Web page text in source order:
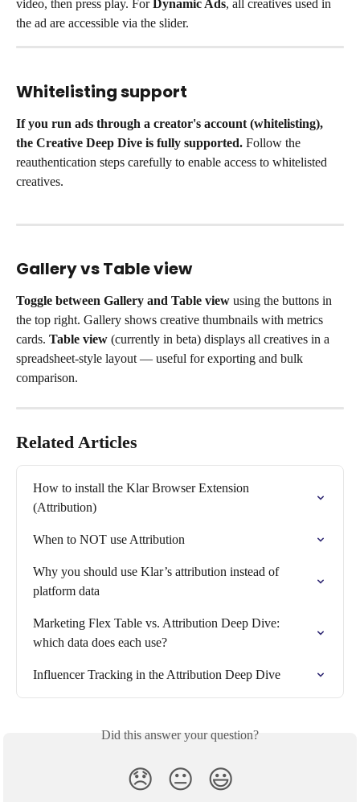
video, then press play. For Dynamic Ads, all creatives used in
the ad are accessible via the slider.
Whitelisting support
If you run ads through a creator's account (whitelisting),
the Creative Deep Dive is fully supported. Follow the
reauthentication steps carefully to enable access to whitelisted
creatives.
Gallery vs Table view
Toggle between Gallery and Table view using the buttons in
the top right. Gallery shows creative thumbnails with metrics
cards. Table view (currently in beta) displays all creatives in a
spreadsheet-style layout — useful for exporting and bulk
comparison.
Related Articles
How to install the Klar Browser Extension
(Attribution)
When to NOT use Attribution
Why you should use Klar’s attribution instead of
platform data
Marketing Flex Table vs. Attribution Deep Dive:
which data does each use?
Influencer Tracking in the Attribution Deep Dive
Did this answer your question?
😞 😐 😃